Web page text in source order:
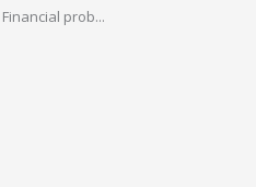
prob...